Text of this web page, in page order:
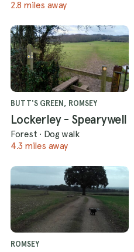
2.8 miles away
BUTT'S GREEN, ROMSEY
Lockerley - Spearywell
Forest · Dog walk
4.3 miles away
ROMSEY